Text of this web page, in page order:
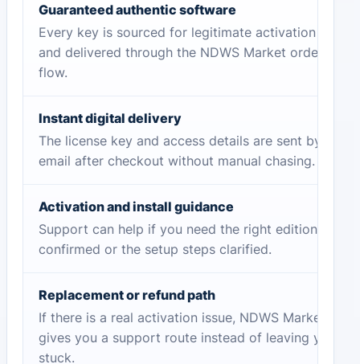
Guaranteed authentic software
Every key is sourced for legitimate activation
and delivered through the NDWS Market order
flow.
Instant digital delivery
The license key and access details are sent by
email after checkout without manual chasing.
Activation and install guidance
Support can help if you need the right edition
confirmed or the setup steps clarified.
Replacement or refund path
If there is a real activation issue, NDWS Market
gives you a support route instead of leaving you
stuck.